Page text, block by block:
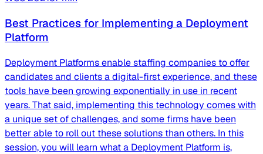
Best Practices for Implementing a Deployment
Platform
Deployment Platforms enable staffing companies to offer
candidates and clients a digital-first experience, and these
tools have been growing exponentially in use in recent
years. That said, implementing this technology comes with
a unique set of challenges, and some firms have been
better able to roll out these solutions than others. In this
session, you will learn what a Deployment Platform is,